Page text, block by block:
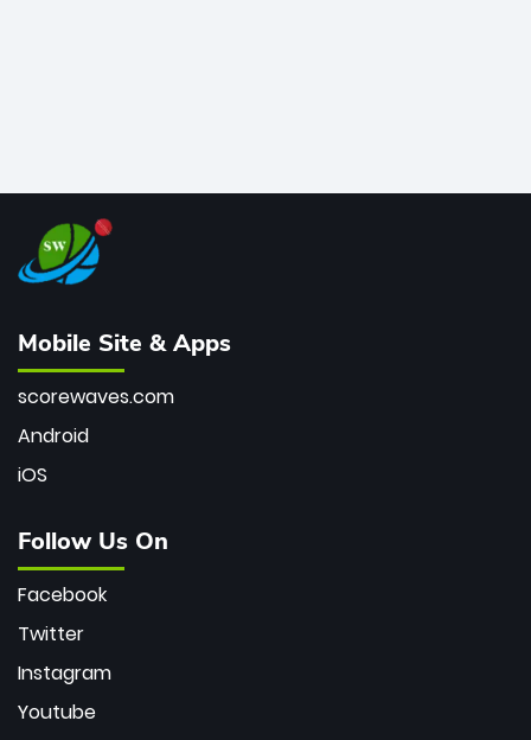
Mobile Site & Apps
scorewaves.com
Android
iOS
Follow Us On
Facebook
Twitter
Instagram
Youtube